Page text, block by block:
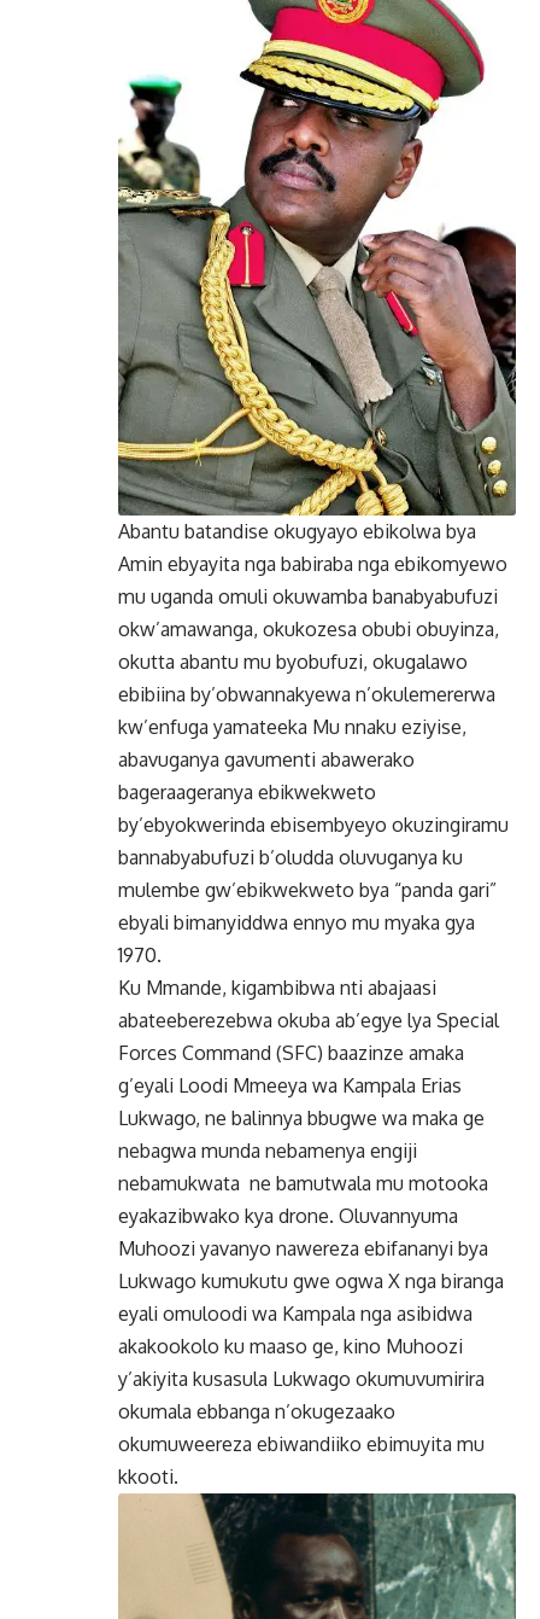
Abantu batandise okugyayo ebikolwa bya
Amin ebyayita nga babiraba nga ebikomyewo
mu uganda omuli okuwamba banabyabufuzi
okw’amawanga, okukozesa obubi obuyinza,
okutta abantu mu byobufuzi, okugalawo
ebibiina by’obwannakyewa n’okulemererwa
kw’enfuga yamateeka Mu nnaku eziyise,
abavuganya gavumenti abawerako
bageraageranya ebikwekweto
by’ebyokwerinda ebisembyeyo okuzingiramu
bannabyabufuzi b’oludda oluvuganya ku
mulembe gw’ebikwekweto bya “panda gari”
ebyali bimanyiddwa ennyo mu myaka gya
1970.
Ku Mmande, kigambibwa nti abajaasi
abateeberezebwa okuba ab’egye lya Special
Forces Command (SFC) baazinze amaka
g’eyali Loodi Mmeeya wa Kampala Erias
Lukwago, ne balinnya bbugwe wa maka ge
nebagwa munda nebamenya engiji
nebamukwata ne bamutwala mu motooka
eyakazibwako kya drone. Oluvannyuma
Muhoozi yavanyo nawereza ebifananyi bya
Lukwago kumukutu gwe ogwa X nga biranga
eyali omuloodi wa Kampala nga asibidwa
akakookolo ku maaso ge, kino Muhoozi
y’akiyita kusasula Lukwago okumuvumirira
okumala ebbanga n’okugezaako
okumuweereza ebiwandiiko ebimuyita mu
kkooti.